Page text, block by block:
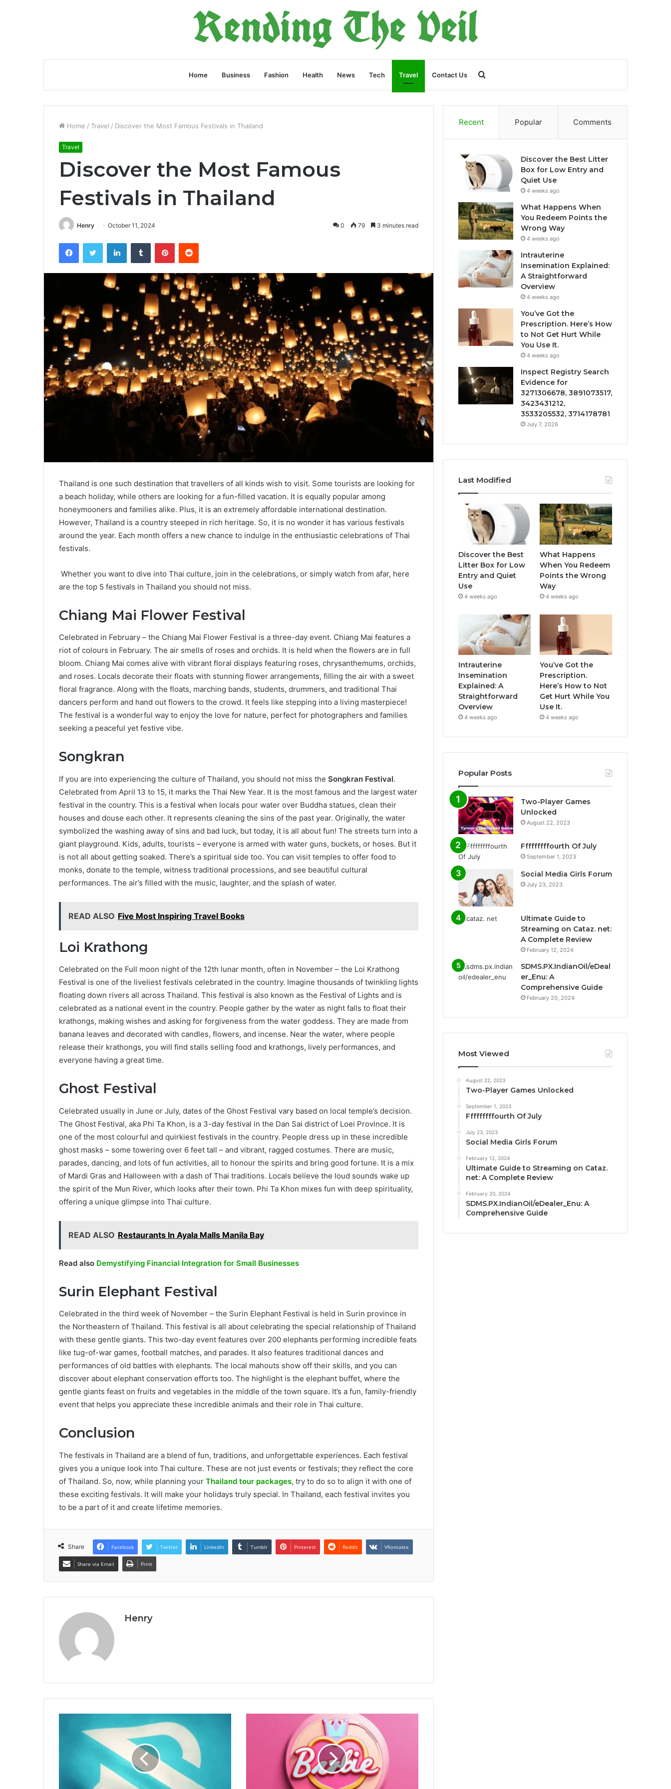
Home Business Fashion Health News Tech Travel Contact Us
for
Home / Travel / Discover the Most Famous Festivals in Thailand
Travel
Discover the Most Famous
Festivals in Thailand
Henry October 11, 2024 0 79 3 minutes read
FacebookTwitter LinkedInTumblr PinterestReddit
Thailand is one such destination that travellers of all kinds wish to visit. Some tourists are looking for
a beach holiday, while others are looking for a fun-filled vacation. It is equally popular among
honeymooners and families alike. Plus, it is an extremely affordable international destination.
However, Thailand is a country steeped in rich heritage. So, it is no wonder it has various festivals
around the year. Each month offers a new chance to indulge in the enthusiastic celebrations of Thai
festivals.
Whether you want to dive into Thai culture, join in the celebrations, or simply watch from afar, here
are the top 5 festivals in Thailand you should not miss.
Chiang Mai Flower Festival
Celebrated in February – the Chiang Mai Flower Festival is a three-day event. Chiang Mai features a
riot of colours in February. The air smells of roses and orchids. It is held when the flowers are in full
bloom. Chiang Mai comes alive with vibrant floral displays featuring roses, chrysanthemums, orchids,
and roses. Locals decorate their floats with stunning flower arrangements, filling the air with a sweet
floral fragrance. Along with the floats, marching bands, students, drummers, and traditional Thai
dancers perform and hand out flowers to the crowd. It feels like stepping into a living masterpiece!
The festival is a wonderful way to enjoy the love for nature, perfect for photographers and families
seeking a peaceful yet festive vibe.
Songkran
If you are into experiencing the culture of Thailand, you should not miss the Songkran Festival.
Celebrated from April 13 to 15, it marks the Thai New Year. It is the most famous and the largest water
festival in the country. This is a festival when locals pour water over Buddha statues, clean their
houses and douse each other. It represents cleaning the sins of the past year. Originally, the water
symbolized the washing away of sins and bad luck, but today, it is all about fun! The streets turn into a
giant playground. Kids, adults, tourists – everyone is armed with water guns, buckets, or hoses. But it
is not all about getting soaked. There’s a spiritual side too. You can visit temples to offer food to
monks, donate to the temple, witness traditional processions, and see beautiful cultural
performances. The air’s filled with the music, laughter, and the splash of water.
READ ALSO Five Most Inspiring Travel Books
Loi Krathong
Celebrated on the Full moon night of the 12th lunar month, often in November – the Loi Krathong
Festival is one of the liveliest festivals celebrated in the country. Imagine thousands of twinkling lights
floating down rivers all across Thailand. This festival is also known as the Festival of Lights and is
celebrated as a national event in the country. People gather by the water as night falls to float their
krathongs, making wishes and asking for forgiveness from the water goddess. They are made from
banana leaves and decorated with candles, flowers, and incense. Near the water, where people
release their krathongs, you will find stalls selling food and krathongs, lively performances, and
everyone having a great time.
Ghost Festival
Celebrated usually in June or July, dates of the Ghost Festival vary based on local temple’s decision.
The Ghost Festival, aka Phi Ta Khon, is a 3-day festival in the Dan Sai district of Loei Province. It is
one of the most colourful and quirkiest festivals in the country. People dress up in these incredible
ghost masks – some towering over 6 feet tall – and vibrant, ragged costumes. There are music,
parades, dancing, and lots of fun activities, all to honour the spirits and bring good fortune. It is a mix
of Mardi Gras and Halloween with a dash of Thai traditions. Locals believe the loud sounds wake up
the spirit of the Mun River, which looks after their town. Phi Ta Khon mixes fun with deep spirituality,
offering a unique glimpse into Thai culture.
READ ALSO Restaurants In Ayala Malls Manila Bay
Read also Demystifying Financial Integration for Small Businesses
Surin Elephant Festival
Celebrated in the third week of November – the Surin Elephant Festival is held in Surin province in
the Northeastern of Thailand. This festival is all about celebrating the special relationship of Thailand
with these gentle giants. This two-day event features over 200 elephants performing incredible feats
like tug-of-war games, football matches, and parades. It also features traditional dances and
performances of old battles with elephants. The local mahouts show off their skills, and you can
discover about elephant conservation efforts too. The highlight is the elephant buffet, where the
gentle giants feast on fruits and vegetables in the middle of the town square. It’s a fun, family-friendly
event that helps you appreciate these incredible animals and their role in Thai culture.
Conclusion
The festivals in Thailand are a blend of fun, traditions, and unforgettable experiences. Each festival
gives you a unique look into Thai culture. These are not just events or festivals; they reflect the core
of Thailand. So, now, while planning your Thailand tour packages, try to do so to align it with one of
these exciting festivals. It will make your holidays truly special. In Thailand, each festival invites you
to be a part of it and create lifetime memories.
Share Facebook Twitter LinkedIn Tumblr Pinterest Reddit VKontakte
Share via Email Print
Henry
Recent Popular Comments
Discover the Best Litter
Box for Low Entry and
Quiet Use
4 weeks ago
What Happens When
You Redeem Points the
Wrong Way
4 weeks ago
Intrauterine
Insemination Explained:
A Straightforward
Overview
4 weeks ago
You’ve Got the
Prescription. Here’s How
to Not Get Hurt While
You Use It.
4 weeks ago
Inspect Registry Search
Evidence for
3271306678, 3891073517,
3423431212,
3533205532, 3714178781
July 7, 2026
Last Modified
Discover the Best
Litter Box for Low
Entry and Quiet
Use
4 weeks ago
What Happens
When You Redeem
Points the Wrong
Way
4 weeks ago
Intrauterine
Insemination
Explained: A
Straightforward
Overview
4 weeks ago
You’ve Got the
Prescription.
Here’s How to Not
Get Hurt While You
Use It.
4 weeks ago
Popular Posts
Two-Player Games
Unlocked
August 22, 2023
Fffffffffourth Of July
September 1, 2023
Social Media Girls Forum
July 23, 2023
Ultimate Guide to
Streaming on Cataz. net:
A Complete Review
February 12, 2024
SDMS.PX.IndianOil/eDeal
er_Enu: A
Comprehensive Guide
February 20, 2024
Most Viewed
August 22, 2023
Two-Player Games Unlocked
September 1, 2023
Fffffffffourth Of July
July 23, 2023
Social Media Girls Forum
February 12, 2024
Ultimate Guide to Streaming on Cataz.
net: A Complete Review
February 20, 2024
SDMS.PX.IndianOil/eDealer_Enu: A
Comprehensive Guide